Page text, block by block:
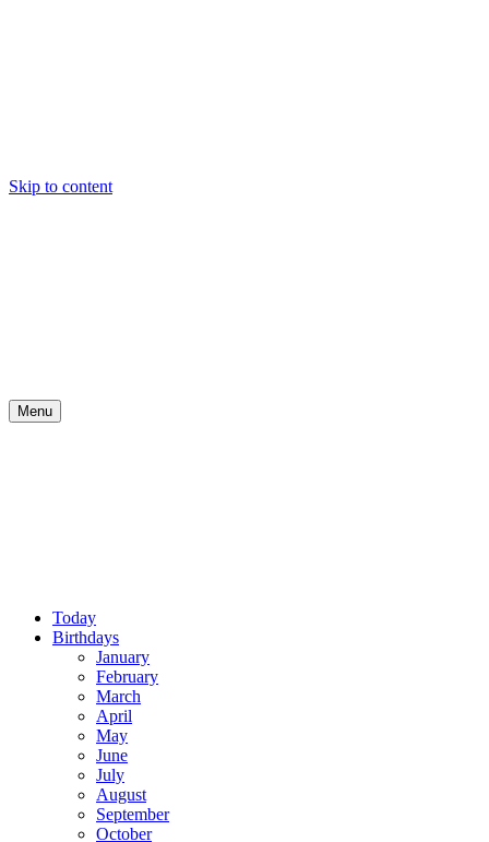
Skip to content
Menu
Today
Birthdays
January
February
March
April
May
June
July
August
September
October